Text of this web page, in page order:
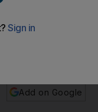
Austrian
Add on Google